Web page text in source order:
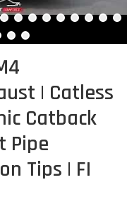
| Catless
Catback
Pipe
Tips | FI